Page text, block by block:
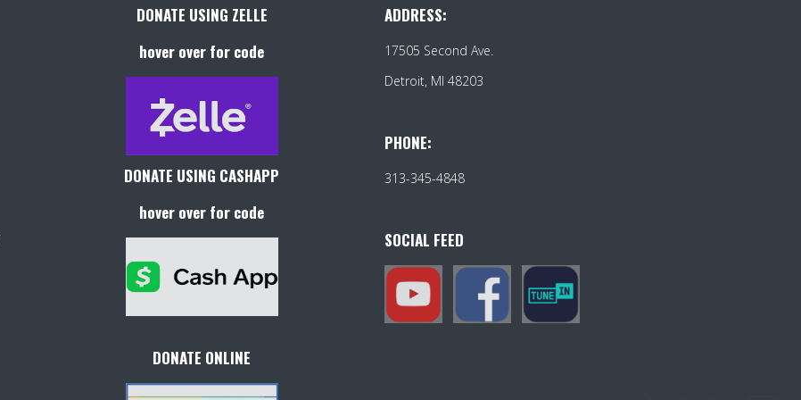
DONATE USING ZELLE
hover over for code
DONATE USING CASHAPP
hover over for code
DONATE ONLINE
ADDRESS:
17505 Second Ave.
Detroit, MI 48203
PHONE:
313-345-4848
SOCIAL FEED